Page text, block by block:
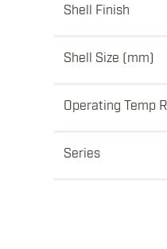
Shell Finish
Shell Size (mm)
Operating Temp
Series